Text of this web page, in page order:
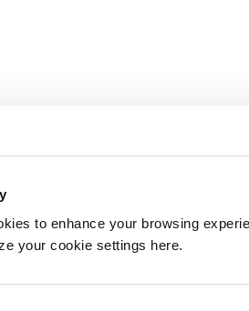
to enhance your browsing
your cookie settings here.